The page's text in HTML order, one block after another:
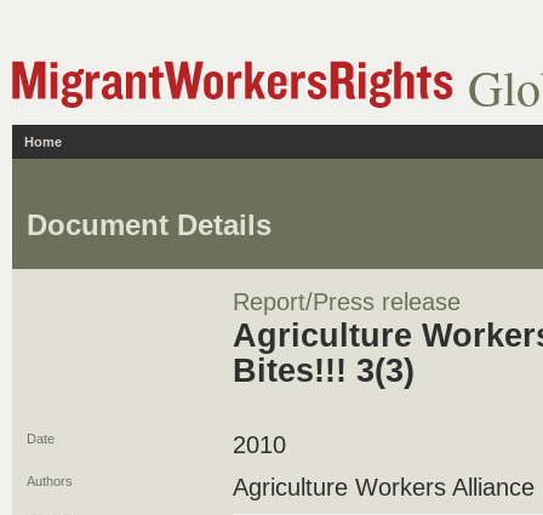
Home
Document Details
Report/Press release
Agriculture
Bites!!! 3(3)
Date 2010
Authors Agriculture Workers Alliance